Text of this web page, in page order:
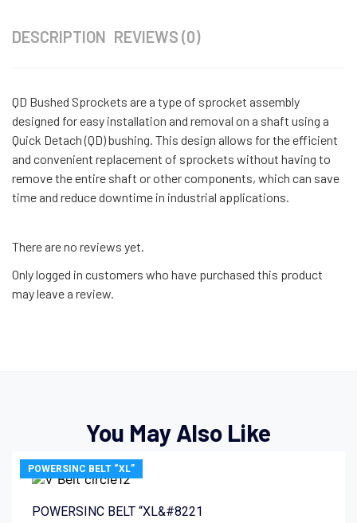
DESCRIPTION REVIEWS (0)
QD Bushed Sprockets are a type of sprocket assembly
designed for easy installation and removal on a shaft using a
Quick Detach (QD) bushing. This design allows for the efficient
and convenient replacement of sprockets without having to
remove the entire shaft or other components, which can save
time and reduce downtime in industrial applications.
There are no reviews yet.
Only logged in customers who have purchased this product
may leave a review.
You May Also Like
POWERSINC BELT “XL”
POWERSINC BELT “XL&#8221